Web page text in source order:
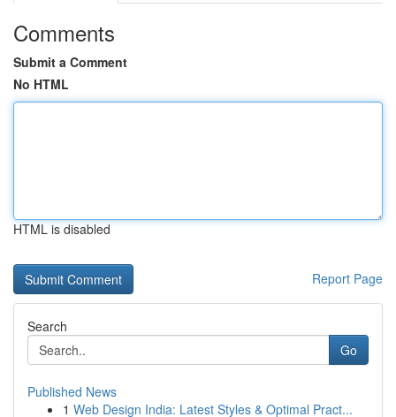
Comments
Submit a Comment
No HTML
HTML is disabled
Report Page
Search
Go
Published News
1 Web Design India: Latest Styles & Optimal Pract...